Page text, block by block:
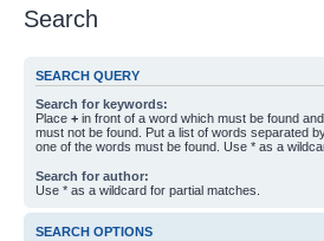
Search
SEARCH QUERY
Search for keywords:
Place + in front of a word which must be found and
must not be found. Put a list of words separated
one of the words must be found. Use * as a
Search for author:
Use * as a wildcard for partial matches.
SEARCH OPTIONS